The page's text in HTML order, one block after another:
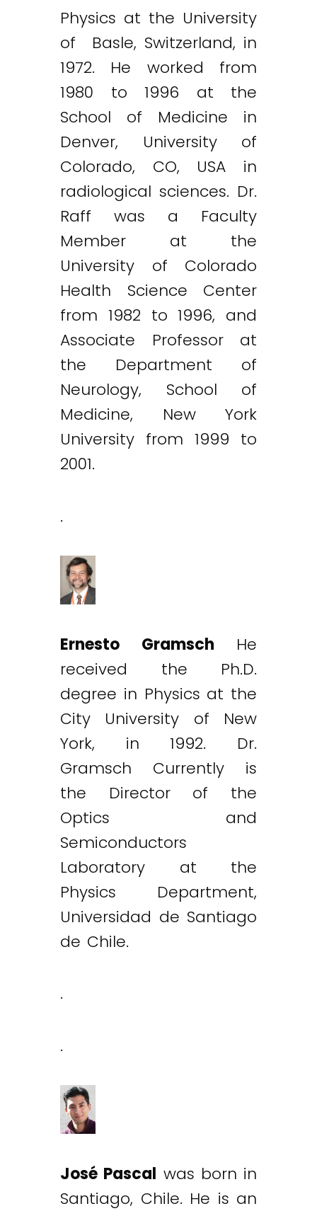
Physics at the University
of Basle, Switzerland, in
1972. He worked from
1980 to 1996 at the
School of Medicine in
Denver, University of
Colorado, CO, USA in
radiological sciences. Dr.
Raff was a Faculty
Member at the
University of Colorado
Health Science Center
from 1982 to 1996, and
Associate Professor at
the Department of
Neurology, School of
Medicine, New York
University from 1999 to
2001.
.
Ernesto Gramsch He
received the Ph.D.
degree in Physics at the
City University of New
York, in 1992. Dr.
Gramsch Currently is
the Director of the
Optics and
Semiconductors
Laboratory at the
Physics Department,
Universidad de Santiago
de Chile.
.
.
José Pascal was born in
Santiago, Chile. He is an